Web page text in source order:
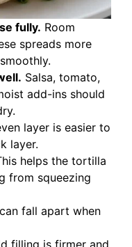
fully. Room
spreads more
Salsa, tomato,
add-ins should
layer is easier to
layer.
helps the tortilla
from squeezing
fall apart when
filling is firmer and